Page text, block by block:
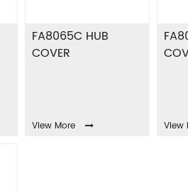
FA8065C HUB
COVER
View More View